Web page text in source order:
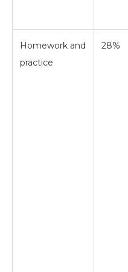
Homework and
practice
28%